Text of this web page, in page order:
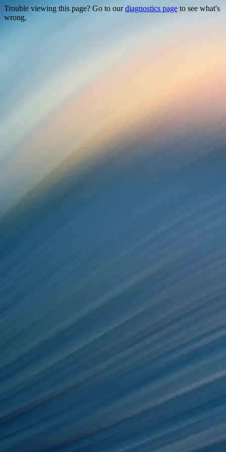
Trouble viewing this page? Go to ourdiagnostics page to see what's
wrong.